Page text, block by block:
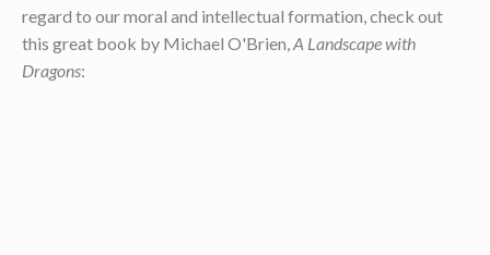
regard to our moral and intellectual formation, check out
this great book by Michael O'Brien,A Landscape with
Dragons: